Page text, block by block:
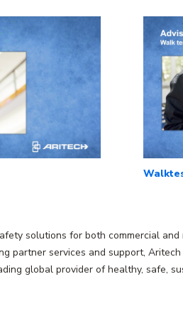
solutions for both commercial
partner services and support,
global provider of healthy, safe,